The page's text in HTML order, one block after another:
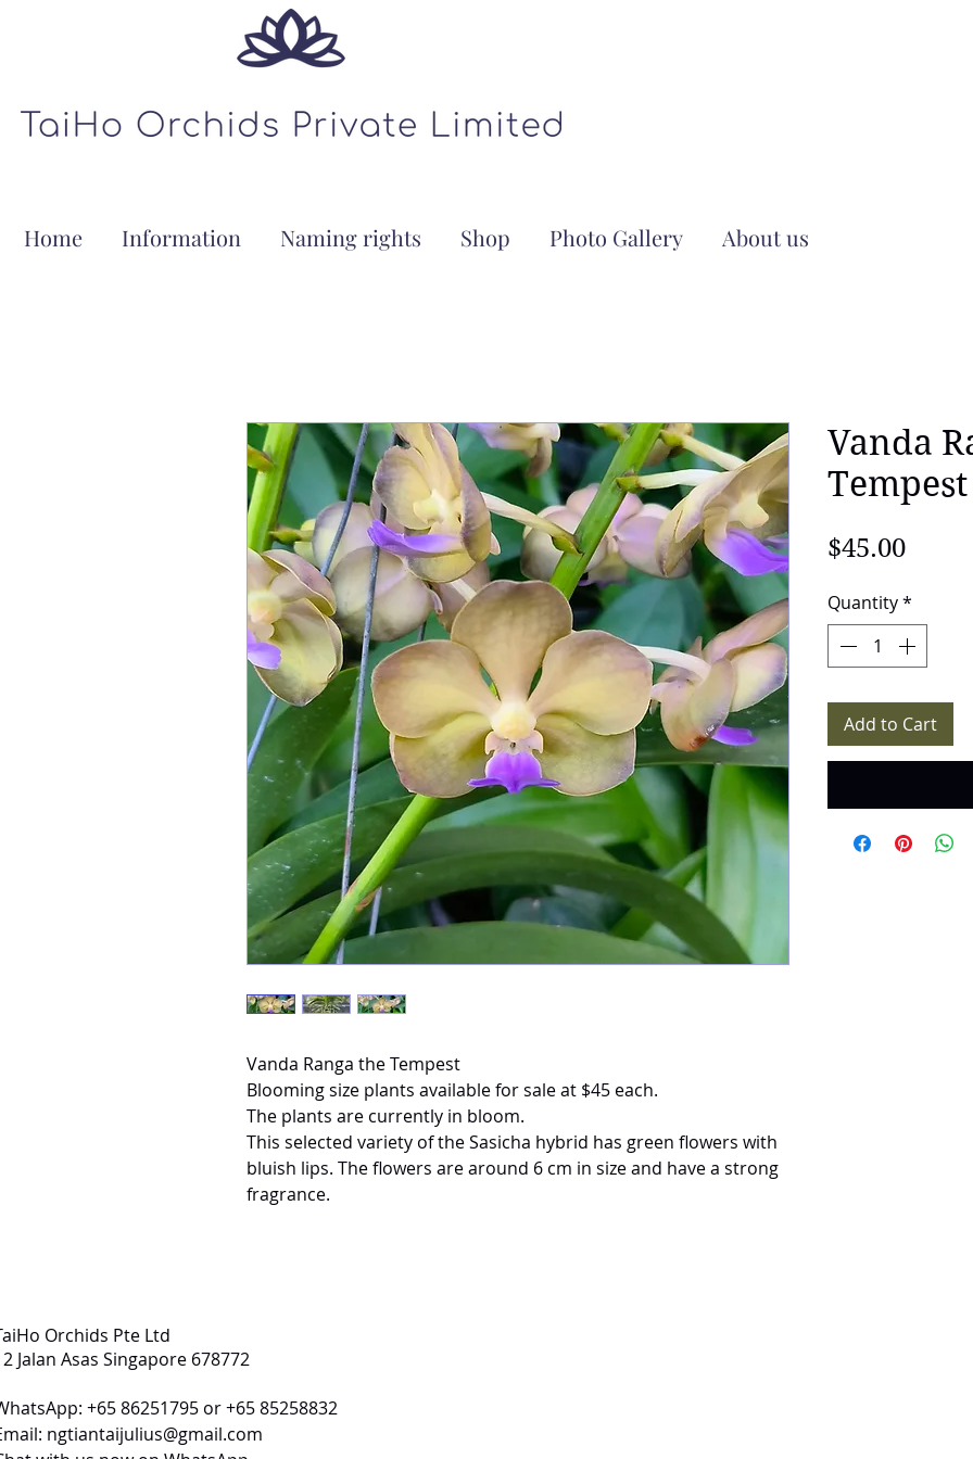
Home Information Naming rights Shop Photo Gallery About us
Vanda Ranga the Tempest
Blooming size plants available for sale at $45 each.
The plants are currently in bloom.
This selected variety of the Sasicha hybrid has green flowers with
bluish lips. The flowers are around 6 cm in size and have a strong
fragrance.
Vanda
Tempest
$45.00Price
Quantity*
Add to Cart
Orchids Pte Ltd
Jalan Asas Singapore 678772
+65 86251795 or +65 85258832
ngtiantaijulius@gmail.com